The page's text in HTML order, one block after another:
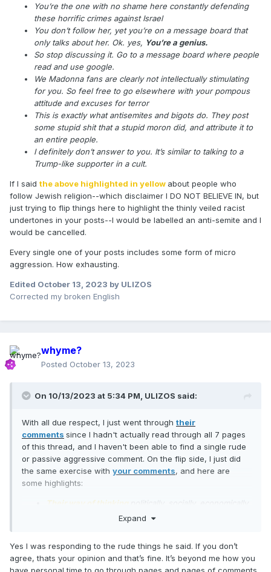
You’re the one with no shame here constantly defending
these horrific crimes against Israel
You don’t follow her, yet you’re on a message board that
only talks about her. Ok. yes, You’re a genius.
So stop discussing it. Go to a message board where people
read and use google.
We Madonna fans are clearly not intellectually stimulating
for you. So feel free to go elsewhere with your pompous
attitude and excuses for terror
This is exactly what antisemites and bigots do. They post
some stupid shit that a stupid moron did, and attribute it to
an entire people.
I definitely don’t answer to you. It’s similar to talking to a
Trump-like supporter in a cult.
If I said the above highlighted in yellow about people who
follow Jewish religion--which disclaimer I DO NOT BELIEVE IN, but
just trying to flip things here to highlight the thinly veiled racist
undertones in your posts--I would be labelled an anti-semite and I
would be cancelled.
Every single one of your posts includes some form of micro
aggression. How exhausting.
Edited October 13, 2023 by ULIZOS
Corrected my broken English
whyme?
Posted October 13, 2023
On 10/13/2023 at 5:34 PM, ULIZOS said:
With all due respect, I just went through their
comments since I hadn't actually read through all 7 pages
of this thread, and I haven't been able to find a single rude
or passive aggressive comment. On the flip side, I just did
the same exercise with your comments, and here are
some highlights:
Their way of thinking
needs to change.
You don’t follow her, yet you’re on a message board
that only talks about her. Ok. yes,You’re a genius.
Expand
Yes I was responding to the rude things he said. If you don’t
agree, thats your opinion and that’s fine. It’s beyond me how you